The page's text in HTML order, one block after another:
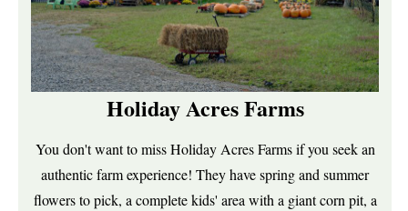
Holiday Acres Farms
You don't want to miss Holiday Acres Farms if you seek an
authentic farm experience! They have spring and summer
flowers to pick, a complete kids' area with a giant corn pit, a